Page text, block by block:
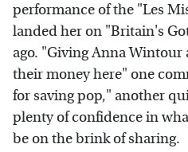
performance of the "Les
landed her on "Britain's
ago. "Giving Anna
their money here" one
for saving pop," another
plenty of confidence in
be on the brink of sharing.